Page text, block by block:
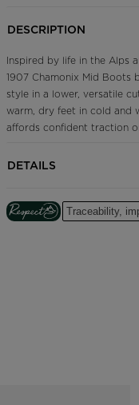
DESCRIPTION
Inspired by life in the Alps
1907 Chamonix Mid Boots
style in a lower, versatile
warm, dry feet in cold and
affords confident traction
to create a waterproof and
DETAILS
Traceability,